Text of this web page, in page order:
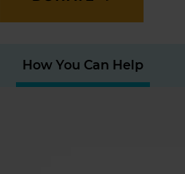
How You Can Help